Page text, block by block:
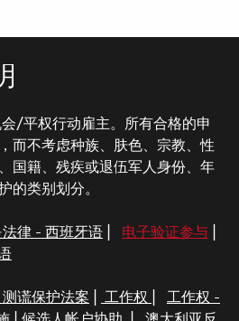
/平权行动雇主。所有合格的申
而不考虑种族、肤色、宗教、性
国籍、残疾或退伍军人身份、年
的类别划分。
法律 - 西班牙语| 电子验证参与|
测谎保护法案 工作权
工作权 -